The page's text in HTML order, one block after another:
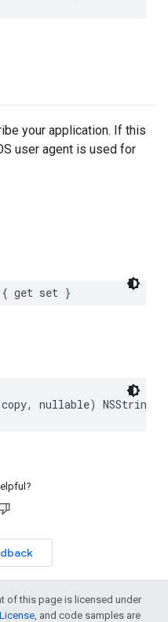
your application. If this
user agent is used for
{ get set }
copy, nullable) NSString
of this page is licensed under
, and code samples are